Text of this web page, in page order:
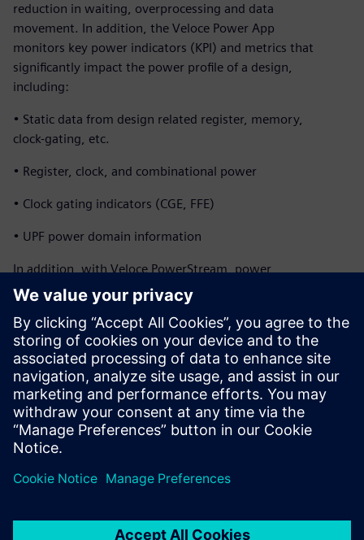
reduction in waiting, overprocessing and data
movement. In addition, the Veloce Power App
monitors key power indicators (KPI) and metrics that
significantly impact the power profile of a design,
including:
• Static data from design related register, memory,
clock-gating, etc.
• Register, clock, and combinational power
• Clock gating indicators (CGE, FFE)
• UPF power domain information
In addition, with Veloce PowerStream, power
profiles and heat maps of a full SoCs can be generated
within a couple hours while running real applications for
billions of cycles. The design team can explore micro-
architectural choices while running real applications and
measure the impact on both power and performance and
find the
balanced trade off.
共有